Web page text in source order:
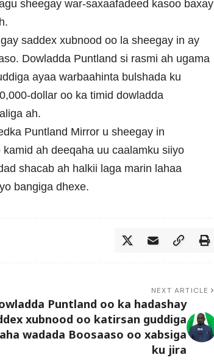
sheegay war-saxaafadeed kasoo baxay
saddex xubnood oo la sheegay in ay
Dowladda Puntland si rasmi ah ugama
ayaa warbaahinta bulshada ku
dollar oo ka timid dowladda
ah.
Puntland Mirror u sheegay in
ah deeqaha uu caalamku siiyo
shacab ah halkii laga marin lahaa
bangiga dhexe.
NEXT ARTICLE
Puntland oo ka hadashay
xubnood oo katirsan guddiga
wadada Boosaaso oo xabsiga
ku jira